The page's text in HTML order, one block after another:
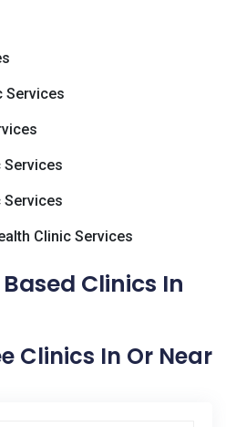
Services
Services
Services
Clinic Services
Clinics In
Clinics In Or Near